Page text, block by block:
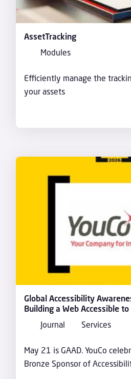
AssetTracking
Modules
Efficiently manage the
your assets
Global Accessibility
Building a Web Accessible
Journal
Services
May 21 is GAAD. YouCo
Bronze Sponsor of